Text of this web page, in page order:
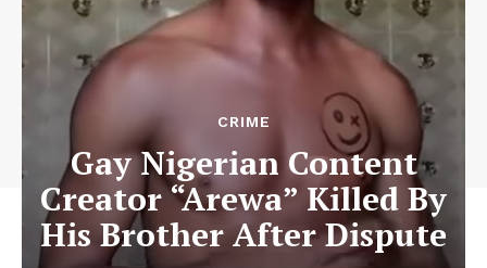
CRIME
Gay Nigerian Content
Creator “Arewa” Killed By
His Brother After Dispute